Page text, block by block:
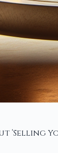
‘Selling